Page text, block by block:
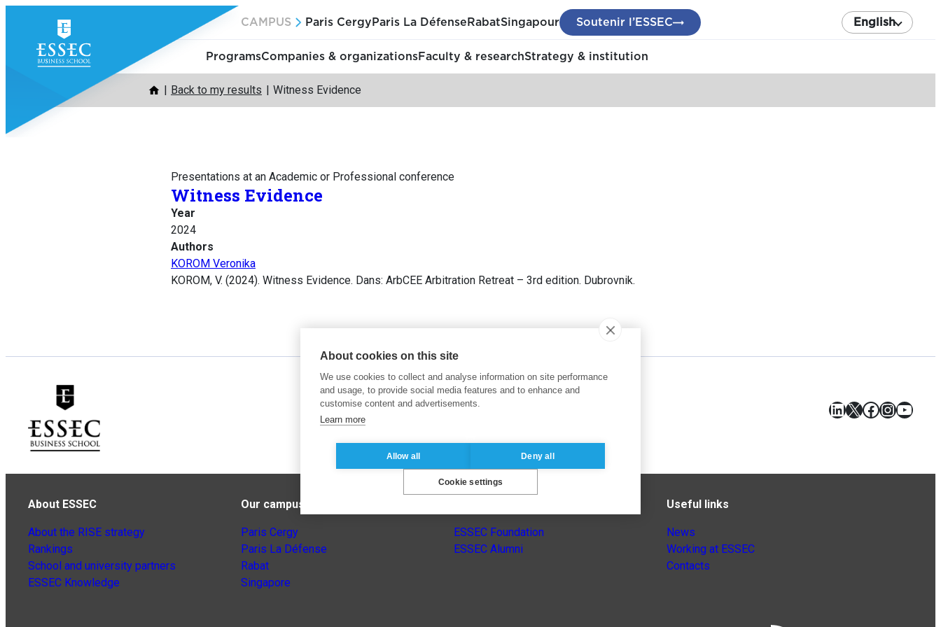
content
CAMPUS Paris Cergy Paris La Défense RabatSingapour Soutenir l’ESSEC English
ProgramsCompanies & organizationsFaculty & researchStrategy & institution
Back to my results Witness Evidence
Presentations at an Academic or Professional conference
Witness Evidence
Year
2024
Authors
KOROM Veronika
KOROM, V. (2024). Witness Evidence. Dans: ArbCEE Arbitration Retreat – 3rd edition. Dubrovnik.
LinkedIn
X Facebook
About ESSEC
About the RISE strategy
Rankings
School and university partners
ESSEC Knowledge
Our campuses
Paris Cergy
Paris La Défense
Rabat
Singapore
ESSEC Foundation
ESSEC Alumni
Useful links
News
Working at ESSEC
Contacts
About cookies on this site
We use cookies to collect and analyse information on site performance
and usage, to provide social media features and to enhance and
customise content and advertisements.
Learn more
Allow all Deny all
Cookie settings